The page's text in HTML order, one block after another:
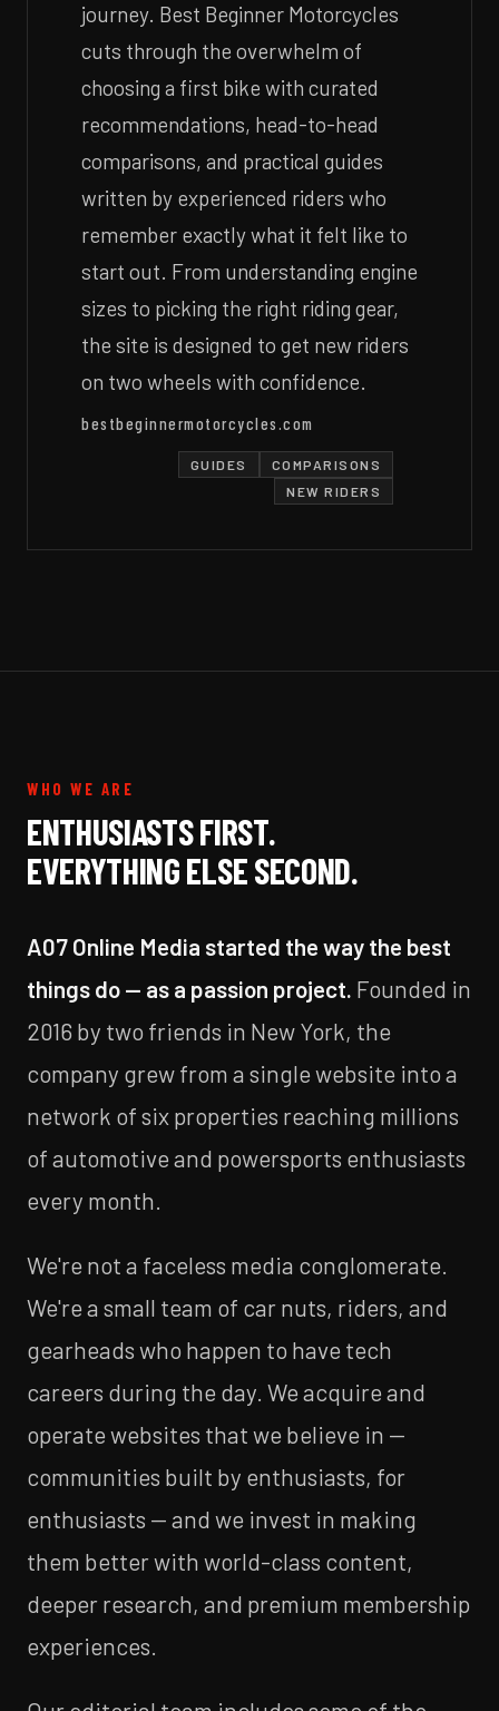
journey. Best Beginner Motorcycles
cuts through the overwhelm of
choosing a first bike with curated
recommendations, head-to-head
comparisons, and practical guides
written by experienced riders who
remember exactly what it felt like to
start out. From understanding engine
sizes to picking the right riding gear,
the site is designed to get new riders
on two wheels with confidence.
bestbeginnermotorcycles.com
GUIDES
COMPARISONS
NEW RIDERS
WHO WE ARE
ENTHUSIASTS FIRST.
EVERYTHING ELSE SECOND.
A07 Online Media started the way the best
things do — as a passion project. Founded in
2016 by two friends in New York, the
company grew from a single website into a
network of six properties reaching millions
of automotive and powersports enthusiasts
every month.
We're not a faceless media conglomerate.
We're a small team of car nuts, riders, and
gearheads who happen to have tech
careers during the day. We acquire and
operate websites that we believe in —
communities built by enthusiasts, for
enthusiasts — and we invest in making
them better with world-class content,
deeper research, and premium membership
experiences.